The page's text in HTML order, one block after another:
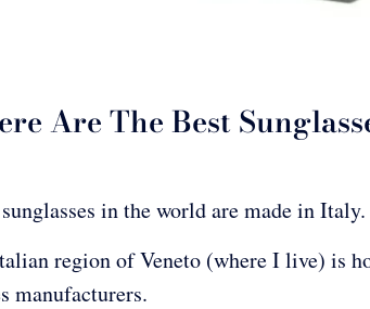
Are The Best
in the world are made in Italy.
region of Veneto (where I live) is
manufacturers.